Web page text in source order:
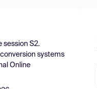
session S2.
systems
Online